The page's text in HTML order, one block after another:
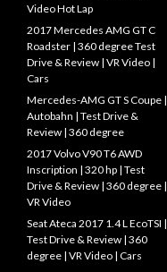
:Video Hot Lap
2017 Mercedes AMG GT C
Roadster | 360 degree Test
Drive & Review | VR Video |
Cars
Mercedes-AMG GT S Coupe |
Autobahn | Test Drive &
Review | 360 degree
2017 Volvo V90 T6 AWD
Inscription | 320 hp | Test
Drive & Review | 360 degree |
VR Video
Seat Ateca 2017 1.4 L EcoTSI |
Test Drive & Review | 360
degree | VR Video | Cars